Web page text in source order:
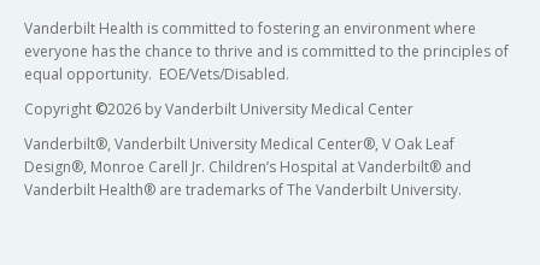
Vanderbilt Health is committed to fostering an environment where
everyone has the chance to thrive and is committed to the principles of
equal opportunity. EOE/Vets/Disabled.
Copyright ©2026 by Vanderbilt University Medical Center
Vanderbilt®, Vanderbilt University Medical Center®, V Oak Leaf
Design®, Monroe Carell Jr. Children’s Hospital at Vanderbilt® and
Vanderbilt Health® are trademarks of The Vanderbilt University.